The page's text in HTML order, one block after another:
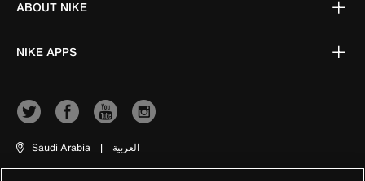
ABOUT NIKE
NIKE APPS
Saudi Arabia | العربية